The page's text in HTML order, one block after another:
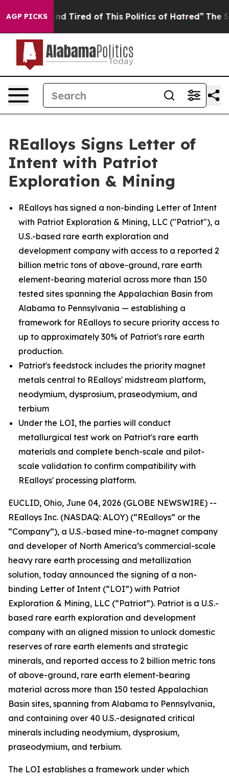
AGP PICKS
and Tired of This Politics of Hatred” The Story
REalloys Signs Letter of
Intent with Patriot
Exploration & Mining
REalloys has signed a non-binding Letter of Intent
with Patriot Exploration & Mining, LLC ("Patriot"), a
U.S.-based rare earth exploration and
development company with access to a reported 2
billion metric tons of above-ground, rare earth
element-bearing material across more than 150
tested sites spanning the Appalachian Basin from
Alabama to Pennsylvania — establishing a
framework for REalloys to secure priority access to
up to approximately 30% of Patriot's rare earth
production.
Patriot's feedstock includes the priority magnet
metals central to REalloys' midstream platform,
neodymium, dysprosium, praseodymium, and
terbium
Under the LOI, the parties will conduct
metallurgical test work on Patriot's rare earth
materials and complete bench-scale and pilot-
scale validation to confirm compatibility with
REalloys' processing platform.
EUCLID, Ohio, June 04, 2026 (GLOBE NEWSWIRE) --
REalloys Inc. (NASDAQ: ALOY) (“REalloys” or the
“Company”), a U.S.-based mine-to-magnet company
and developer of North America’s commercial-scale
heavy rare earth processing and metallization
solution, today announced the signing of a non-
binding Letter of Intent (“LOI”) with Patriot
Exploration & Mining, LLC (“Patriot”). Patriot is a U.S.-
based rare earth exploration and development
company with an aligned mission to unlock domestic
reserves of rare earth elements and strategic
minerals, and reported access to 2 billion metric tons
of above-ground, rare earth element-bearing
material across more than 150 tested Appalachian
Basin sites, spanning from Alabama to Pennsylvania,
and containing over 40 U.S.-designated critical
minerals including neodymium, dysprosium,
praseodymium, and terbium.
The LOI establishes a framework under which